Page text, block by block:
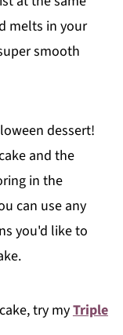
melts in your
smooth
dessert!
and the
in the
can use any
you'd like to
try myTriple